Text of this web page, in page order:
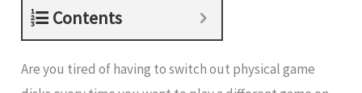
Contents
Are you tired of having to switch out physical game